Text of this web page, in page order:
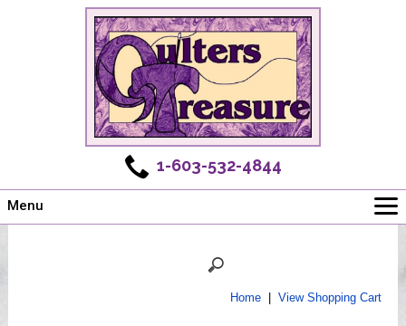
1-603-532-4844
Menu
Home| View Shopping Cart